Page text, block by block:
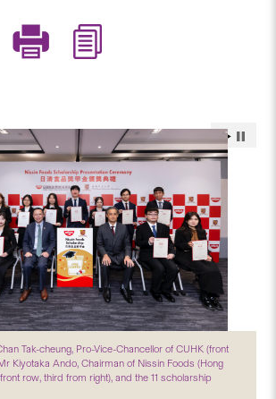
Tak-cheung, Pro-Vice-Chancellor of CUHK (front
Kiyotaka Ando, Chairman of Nissin Foods (Hong
row, third from right), and the 11 scholarship